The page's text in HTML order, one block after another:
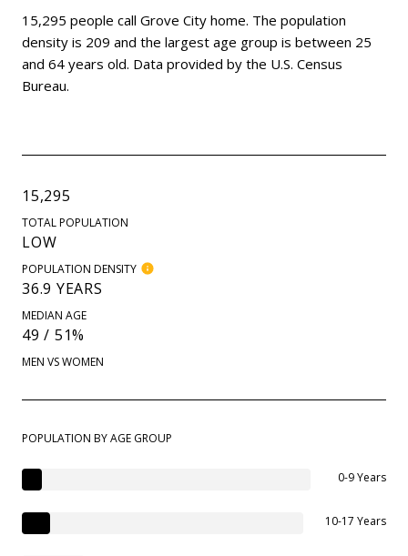
15,295 people call Grove City home. The population
density is 209 and the largest age group is between 25
and 64 years old. Data provided by the U.S. Census
Bureau.
15,295
TOTAL POPULATION
LOW
POPULATION DENSITY
36.9 YEARS
MEDIAN AGE
49 / 51%
MEN VS WOMEN
POPULATION BY AGE GROUP
0-9 Years
10-17 Years